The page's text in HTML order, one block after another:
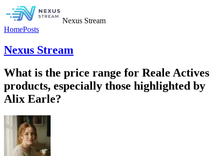
Nexus Stream
HomePosts
Nexus Stream
What is the price range for Reale Actives
products, especially those highlighted by
Alix Earle?